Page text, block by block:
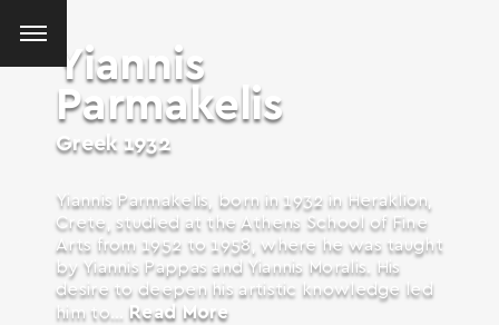
Yiannis
Parmakelis
Greek 1932
Yiannis Parmakelis, born in 1932 in Heraklion,
Crete, studied at the Athens School of Fine
Arts from 1952 to 1958, where he was taught
by Yiannis Pappas and Yiannis Moralis. His
desire to deepen his artistic knowledge led
him to... Read More